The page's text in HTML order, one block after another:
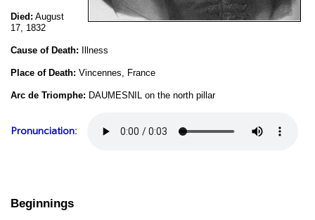
Died: August
17, 1832
Cause of Death: Illness
Place of Death: Vincennes, France
Arc de Triomphe: DAUMESNIL on the north pillar
Pronunciation:
Beginnings